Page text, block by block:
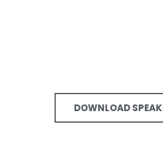
DOWNLOAD